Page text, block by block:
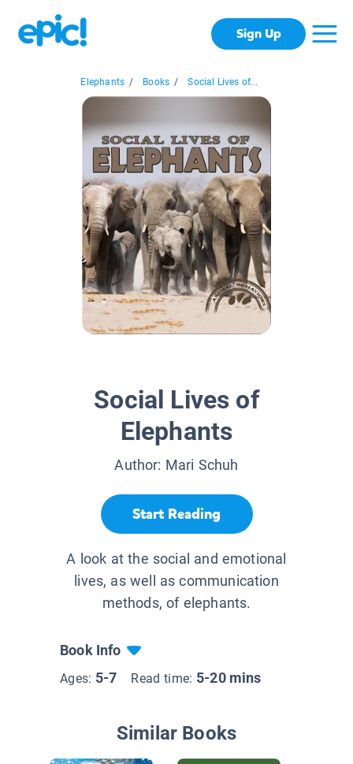
Sign Up
Elephants / Books / Social Lives of...
Social Lives of
Elephants
Author: Mari Schuh
Start Reading
A look at the social and emotional
lives, as well as communication
methods, of elephants.
Book Info
Ages: 5-7 Read time: 5-20 mins
Similar Books